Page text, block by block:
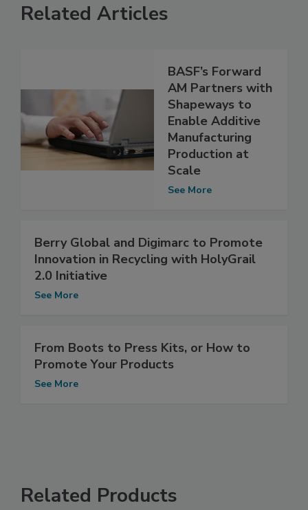
Related Articles
BASF’s Forward
AM Partners with
Shapeways to
Enable Additive
Manufacturing
Production at
Scale
See More
Berry Global and Digimarc to Promote
Innovation in Recycling with HolyGrail
2.0 Initiative
See More
From Boots to Press Kits, or How to
Promote Your Products
See More
Related Products